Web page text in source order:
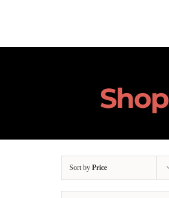
Shop
Sort by Price